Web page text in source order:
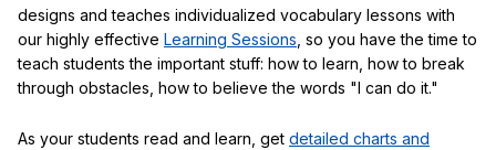
designs and teaches individualized vocabulary lessons with
our highly effective Learning Sessions , so you have the time to
teach students the important stuff: how to learn, how to break
through obstacles, how to believe the words "I can do it."
As your students read and learn, get detailed charts and